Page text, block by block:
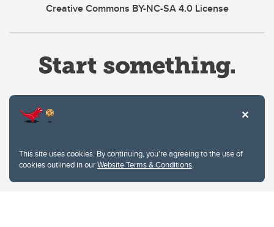
This site uses cookies. By continuing, you're agreeing to the use of
cookies outlined in ourWebsite Terms & Conditions.
Creative Commons BY-NC-SA 4.0 License
Privacy Policy
Website feedback